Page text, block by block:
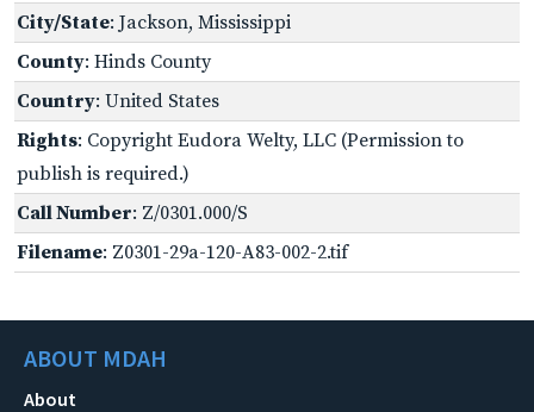
City/State: Jackson, Mississippi
County: Hinds County
Country: United States
Rights: Copyright Eudora Welty, LLC (Permission to
publish is required.)
Call Number: Z/0301.000/S
Filename: Z0301-29a-120-A83-002-2.tif
ABOUT MDAH
About